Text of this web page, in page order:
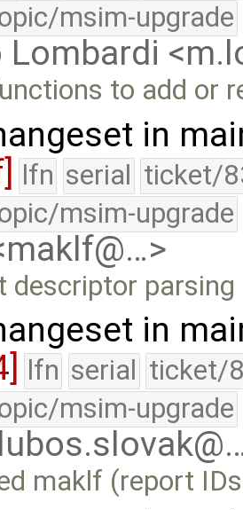
msim-upgrade
Lombardi
to add or
in
lfn serial ticket/
msim-upgrade
descriptor
in
lfn serial ticket/
msim-upgrade
maklf (report